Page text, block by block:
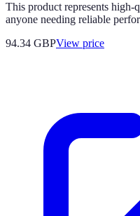
This product represents high-
anyone needing reliable
94.34 GBPView price